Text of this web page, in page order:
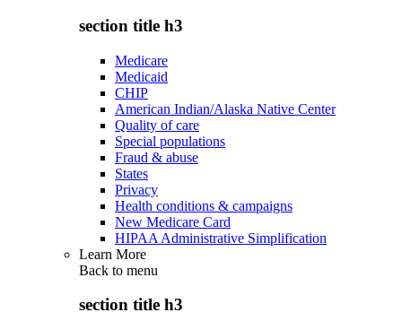
section title h3
Medicare
Medicaid
CHIP
American Indian/Alaska Native Center
Quality of care
Special populations
Fraud & abuse
States
Privacy
Health conditions & campaigns
New Medicare Card
HIPAA Administrative Simplification
Learn More
Back to menu
section title h3